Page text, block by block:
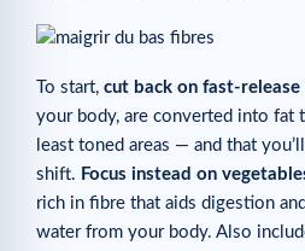
To start, cut back on fast-release
your body, are converted into fat
least toned areas — and that
shift. Focus instead on
rich in fibre that aids digestion
water from your body. Also